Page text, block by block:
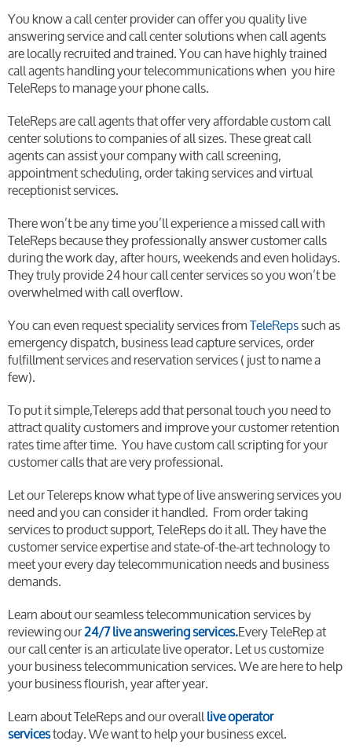
You know a call center provider can offer you quality live
answering service and call center solutions when call agents
are locally recruited and trained. You can have highly trained
call agents handling your telecommunications when you hire
TeleReps to manage your phone calls.
TeleReps are call agents that offer very affordable custom call
center solutions to companies of all sizes. These great call
agents can assist your company with call screening,
appointment scheduling, order taking services and virtual
receptionist services.
There won’t be any time you’ll experience a missed call with
TeleReps because they professionally answer customer calls
during the work day, after hours, weekends and even holidays.
They truly provide 24 hour call center services so you won’t be
overwhelmed with call overflow.
You can even request speciality services fromTeleRepssuch as
emergency dispatch, business lead capture services, order
fulfillment services and reservation services ( just to name a
few).
To put it simple,Telereps add that personal touch you need to
attract quality customers and improve your customer retention
rates time after time. You have custom call scripting for your
customer calls that are very professional.
Let our Telereps know what type of live answering services you
need and you can consider it handled. From order taking
services to product support, TeleReps do it all. They have the
customer service expertise and state-of-the-art technology to
meet your every day telecommunication needs and business
demands.
Learn about our seamless telecommunication services by
reviewing our24/7 live answering services.Every TeleRep at
our call center is an articulate live operator. Let us customize
your business telecommunication services. We are here to help
your business flourish, year after year.
Learn about TeleReps and our overalllive operator
servicestoday. We want to help your business excel.